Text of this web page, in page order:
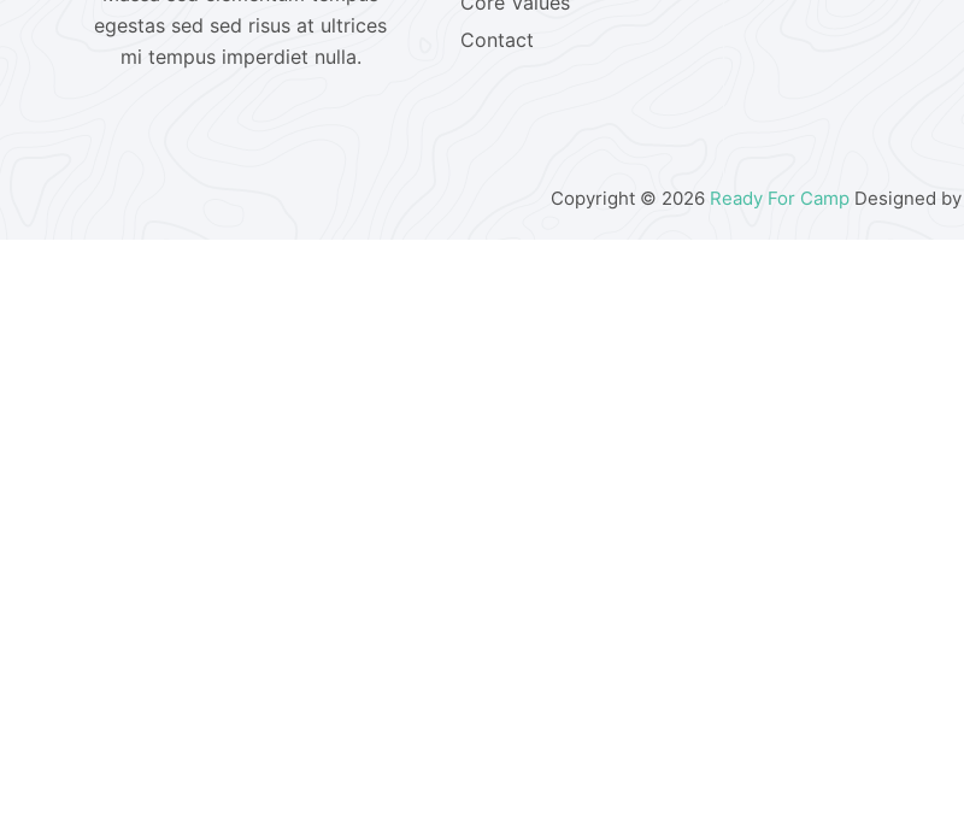
egestas sed sed risus at ultrices
mi tempus imperdiet nulla.
Contact
Copyright © 2026 Ready For CampDesigned by